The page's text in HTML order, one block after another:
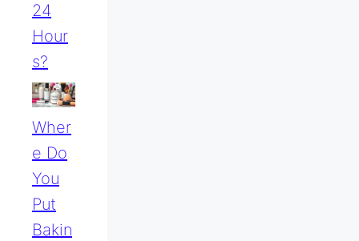
24
Hour
S?
Wher
E Do
You
Put
Bakin